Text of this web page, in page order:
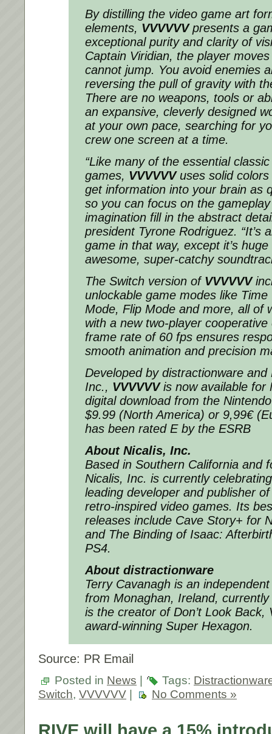
By distilling the video game art
elements, VVVVVVpresents a
exceptional purity and clarity of
Captain Viridian, the player
cannot jump. You avoid enemies
reversing the pull of gravity with
There are no weapons, tools or
an expansive, cleverly designed
at your own pace, searching for
crew one screen at a time.
“Like many of the essential
games, VVVVVVuses solid colors
get information into your brain as
so you can focus on the
imagination fill in the abstract
president Tyrone Rodriguez. “It’s
game in that way, except it’s
awesome, super-catchy
The Switch version of VVVVVV
unlockable game modes like
Mode, Flip Mode and more, all of
with a new two-player
frame rate of 60 fps ensures
smooth animation and precision
Developed by distractionware and
Inc., VVVVVVis now available for
digital download from the
$9.99 (North America) or 9,99€
has been rated E by the ESRB
About Nicalis, Inc.
Based in Southern California and
Nicalis, Inc. is currently
leading developer and publisher
retro-inspired video games. Its
releases include Cave Story+ for
and The Binding of Isaac:
PS4.
About distractionware
Terry Cavanagh is an
from Monaghan, Ireland,
is the creator of Don’t Look Back,
award-winning Super Hexagon.
Source: PR Email
Posted in News Tags:
Switch, VVVVVV No Comments »